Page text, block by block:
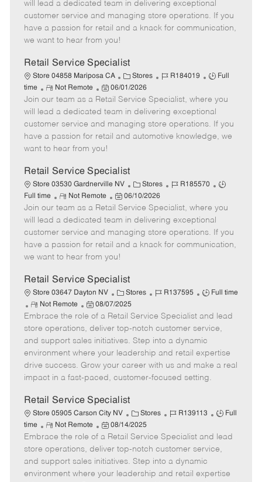
e
g
o
I
d
T
p
m
o
t
e
s
t
e
d
a
t
e
will lead a dedicated team in delivering exceptional
customer service and managing store operations. If you
have a passion for retail and a knack for communication,
we want to hear from you!
Retail Service Specialist
Store 04858 Mariposa CA
C
a
t
e
g
o
Stores
J
b
I
d
R184019
J
b
T
y
p
Full
time
R
e
m
o
t
e
Not Remote
P
o
s
t
e
d
a
e
06/01/2026
Join our team as a Retail Service Specialist, where you
will lead a dedicated team in delivering exceptional
customer service and managing store operations. If you
have a passion for retail and automotive knowledge, we
want to hear from you!
Retail Service Specialist
Store 03530 Gardnerville NV
C
a
t
e
g
o
Stores
J
b
d
R185570
J
b
y
p
Full time
R
e
m
o
t
e
Not Remote
P
o
s
t
e
d
a
e
06/10/2026
Join our team as a Retail Service Specialist, where you
will lead a dedicated team in delivering exceptional
customer service and managing store operations. If you
have a passion for retail and a knack for communication,
we want to hear from you!
Retail Service Specialist
Store 03647 Dayton NV
C
a
t
e
g
o
r
Stores
J
b
I
d
R137595
J
b
T
y
p
e
Full time
R
e
m
o
t
e
Not Remote
P
o
t
e
d
08/07/2025
Embrace the role of a Retail Service Specialist and lead
store operations, deliver top-notch customer service,
and support sales initiatives. Step into a dynamic
environment where your leadership and retail expertise
drive success. Grow your career with us and make a real
impact in a fast-paced, customer-focused setting.
Retail Service Specialist
Store 05905 Carson City NV
C
a
t
e
g
o
Stores
J
b
I
d
R139113
J
b
T
p
Full
time
R
e
m
o
t
Not Remote
P
o
s
t
e
08/14/2025
Embrace the role of a Retail Service Specialist and lead
store operations, deliver top-notch customer service,
and support sales initiatives. Step into a dynamic
environment where your leadership and retail expertise